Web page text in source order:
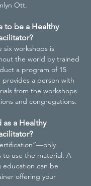
Ott.
to be a Healthy
six workshops is
the world by trained
a program of 15
provides a person with
from the workshops
and congregations.
a Healthy
to use the material. A
can be
offering your